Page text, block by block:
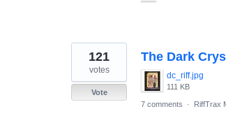
The Dark
dc_riff.jpg
111 KB
121
votes
Vote
7 comments
· RiffTrax